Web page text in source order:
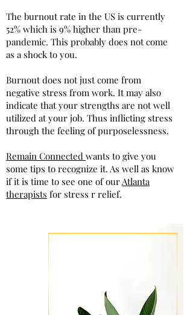
The burnout rate in the US is currently
52% which is 9% higher than pre-
pandemic. This probably does not come
as a shock to you.
Burnout does not just come from
negative stress from work. It may also
indicate that your strengths are not well
utilized at your job. Thus inflicting stress
through the feeling of purposelessness.
Remain Connected wants to give you
some tips to recognize it. As well as know
if it is time to see one of ourAtlanta
therapists for stress r relief.